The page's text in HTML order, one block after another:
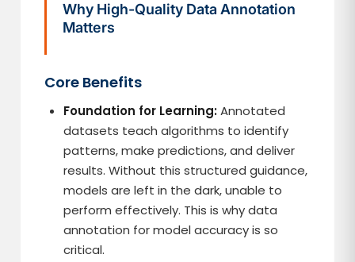
Why High-Quality Data Annotation
Matters
Core Benefits
Foundation for Learning:Annotated
datasets teach algorithms to identify
patterns, make predictions, and deliver
results. Without this structured guidance,
models are left in the dark, unable to
perform effectively. This is why data
annotation for model accuracy is so
critical.